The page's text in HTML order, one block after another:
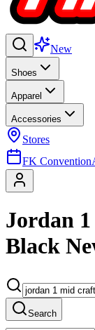
New
Shoes
Apparel
Accessories
Stores
FK Convention
Jordan
Black
Search